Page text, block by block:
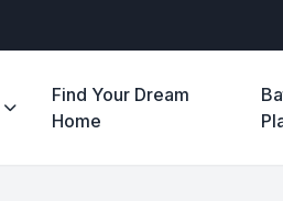
Find Your Dream
Home